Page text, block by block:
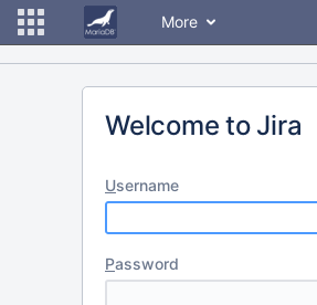
More
Welcome to Jira
Username
Password